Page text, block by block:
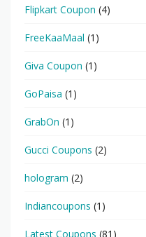
Flipkart Coupon (4)
FreeKaaMaal (1)
Giva Coupon (1)
GoPaisa (1)
GrabOn (1)
Gucci Coupons (2)
hologram (2)
Indiancoupons (1)
Latest Coupons (81)